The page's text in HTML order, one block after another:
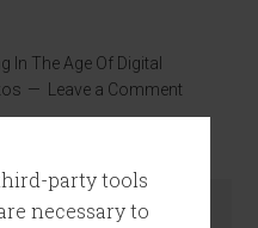
party tools
necessary to
In The Age Of Digital
Leave a Comment